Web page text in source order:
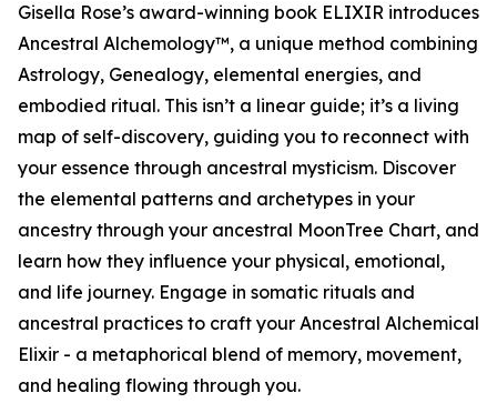
Gisella Rose’s award-winning book ELIXIR introduces
Ancestral Alchemology™, a unique method combining
Astrology, Genealogy, elemental energies, and
embodied ritual. This isn’t a linear guide; it’s a living
map of self-discovery, guiding you to reconnect with
your essence through ancestral mysticism. Discover
the elemental patterns and archetypes in your
ancestry through your ancestral MoonTree Chart, and
learn how they influence your physical, emotional,
and life journey. Engage in somatic rituals and
ancestral practices to craft your Ancestral Alchemical
Elixir - a metaphorical blend of memory, movement,
and healing flowing through you.